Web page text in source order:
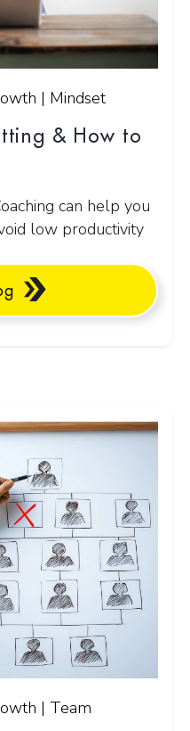
| Mindset
& How to
can help you
low productivity
| Team